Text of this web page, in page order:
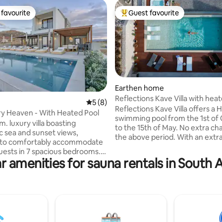
19 reviews
favourite
5 out of 5 average rating, 8 reviews
5 (8)
Heaven - With Heated Pool
luxury villa boasting
sea and sunset views,
comfortably accommodate
in 7 spacious bedrooms.
a prime location, the
features impressive outdoor
village of Panormo, offering
Top guest favourite
Guest favourite
Earthen home
Reflections Kave Villa with
swimming pool
Reflections Kave Villa offers a
swimming pool from the 1st of
to the 15th of May. No extra
the above period. With an
be heated from 16th of May to
September. We offer a spa experience
area. We offer an outdoor table tennis
amenities for sauna rentals in South